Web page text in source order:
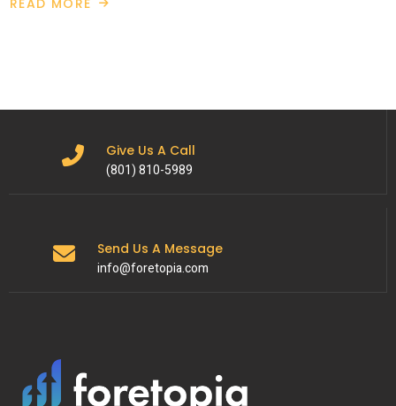
READ MORE
Give Us A Call
(801) 810-5989
Send Us A Message
info@foretopia.com